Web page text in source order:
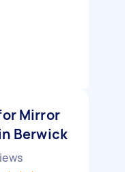
Mirror
Berwick